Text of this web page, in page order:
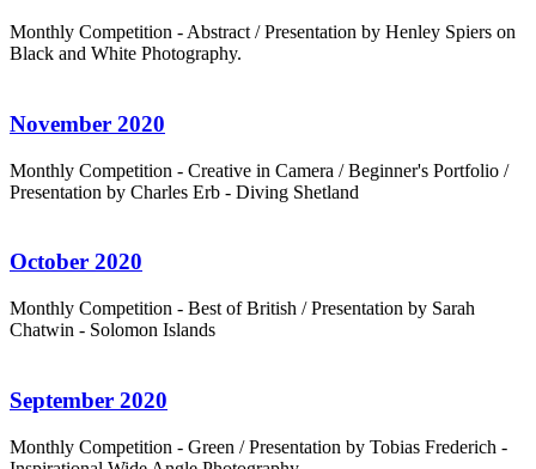
Monthly Competition - Abstract / Presentation by Henley Spiers on
Black and White Photography.
November 2020
Monthly Competition - Creative in Camera / Beginner's Portfolio /
Presentation by Charles Erb - Diving Shetland
October 2020
Monthly Competition - Best of British / Presentation by Sarah
Chatwin - Solomon Islands
September 2020
Monthly Competition - Green / Presentation by Tobias Frederich -